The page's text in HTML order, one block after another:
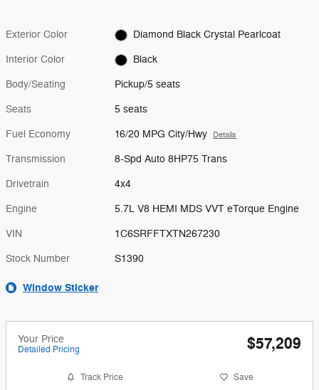
Exterior Color Diamond Black Crystal Pearlcoat
Interior Color Black
Body/Seating Pickup/5 seats
Seats 5 seats
Fuel Economy 16/20 MPG City/Hwy Details
Transmission 8-Spd Auto 8HP75 Trans
Drivetrain 4x4
Engine 5.7L V8 HEMI MDS VVT eTorque Engine
VIN 1C6SRFFTXTN267230
Stock Number S1390
Window Sticker
Your Price
Detailed Pricing $57,209
Track Price Save